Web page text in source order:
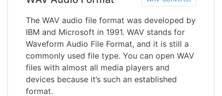
The WAV audio file format was developed by
IBM and Microsoft in 1991. WAV stands for
Waveform Audio File Format, and it is still a
commonly used file type. You can open WAV
files with almost all media players and
devices because it’s such an established
format.